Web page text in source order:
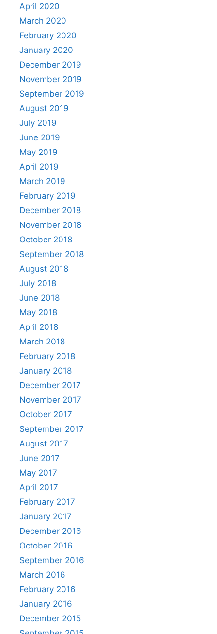
April 2020
March 2020
February 2020
January 2020
December 2019
November 2019
September 2019
August 2019
July 2019
June 2019
May 2019
April 2019
March 2019
February 2019
December 2018
November 2018
October 2018
September 2018
August 2018
July 2018
June 2018
May 2018
April 2018
March 2018
February 2018
January 2018
December 2017
November 2017
October 2017
September 2017
August 2017
June 2017
May 2017
April 2017
February 2017
January 2017
December 2016
October 2016
September 2016
March 2016
February 2016
January 2016
December 2015